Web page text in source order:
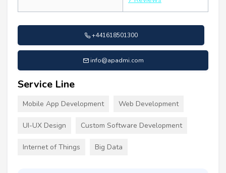
+441618501300
info@apadmi.com
Service Line
Mobile App Development Web Development
UI-UX Design Custom Software Development
Internet of Things Big Data